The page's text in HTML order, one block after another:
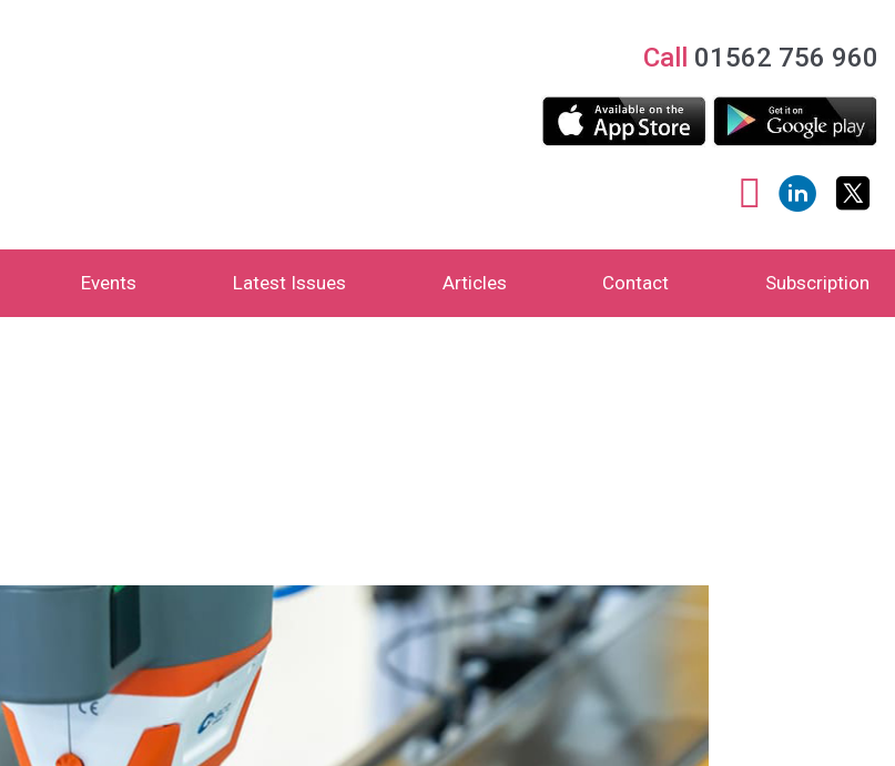
Call 01562 756 960
Events Latest Issues Articles Contact Subscription